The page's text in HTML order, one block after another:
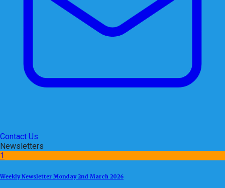
Contact Us
Newsletters
1
Weekly Newsletter Monday 2nd March 2026